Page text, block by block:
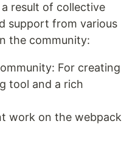
a result of collective
support from various
the community:
For creating
tool and a rich
work on the webpack